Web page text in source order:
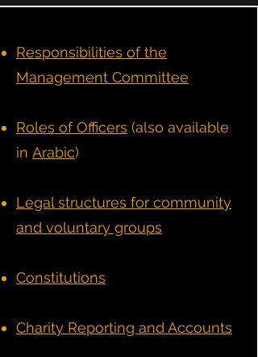
Responsibilities of the
Management Committee
Roles of Officers (also available
in Arabic)
Legal structures for community
and voluntary groups
Constitutions
Charity Reporting and Accounts